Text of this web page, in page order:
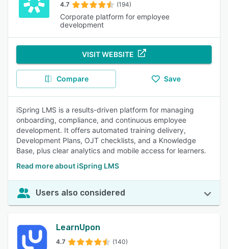
4.7 (194)
Corporate platform for employee
development
VISIT WEBSITE
Compare Save
iSpring LMS is a results-driven platform for managing
onboarding, compliance, and continuous employee
development. It offers automated training delivery,
Development Plans, OJT checklists, and a Knowledge
Base, plus clear analytics and mobile access for learners.
Read more about iSpring LMS
Users also considered
LearnUpon
4.7 (140)